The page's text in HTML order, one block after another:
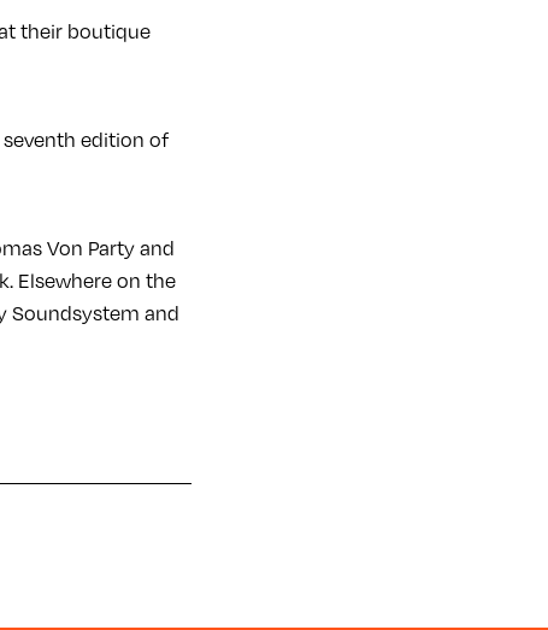
their boutique
seventh edition of
Von Party and
Elsewhere on the
Soundsystem and